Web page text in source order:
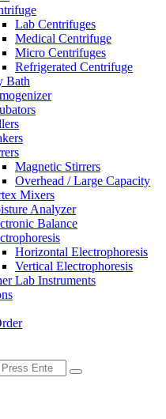
Lab Centrifuges
Medical Centrifuge
Micro Centrifuges
Refrigerated Centrifuge
Bath
Magnetic Stirrers
Overhead / Large Capacity
Mixers
Analyzer
Balance
Horizontal Electrophoresis
Vertical Electrophoresis
Lab Instruments